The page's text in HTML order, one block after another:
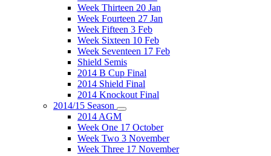
Week Thirteen 20 Jan
Week Fourteen 27 Jan
Week Fifteen 3 Feb
Week Sixteen 10 Feb
Week Seventeen 17 Feb
Shield Semis
2014 B Cup Final
2014 Shield Final
2014 Knockout Final
2014/15 Season
2014 AGM
Week One 17 October
Week Two 3 November
Week Three 17 November